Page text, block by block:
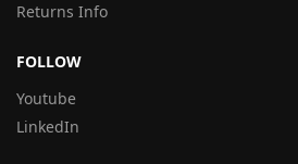
Returns Info
FOLLOW
Youtube
LinkedIn